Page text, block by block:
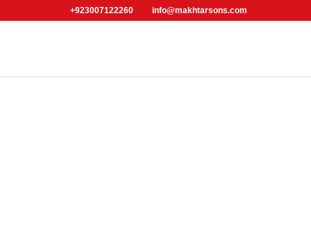
+923007122260 info@makhtarsons.com